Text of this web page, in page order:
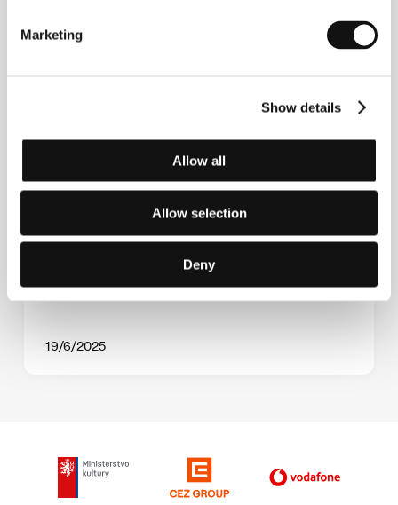
Marketing
Show details
Allow all
Allow selection
Deny
The Imagina section presents six world
19/6/2025